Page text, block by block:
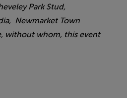
Park Stud,
Newmarket Town
without whom, this event